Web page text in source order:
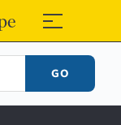
≡
GO